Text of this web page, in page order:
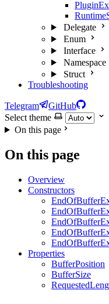
Delegate
Enum
Interface
Namespace
Struct
Troubleshooting
Telegram
GitHub
Select theme
On this page
On this page
Overview
Constructors
Properties
BufferPosition
BufferSize